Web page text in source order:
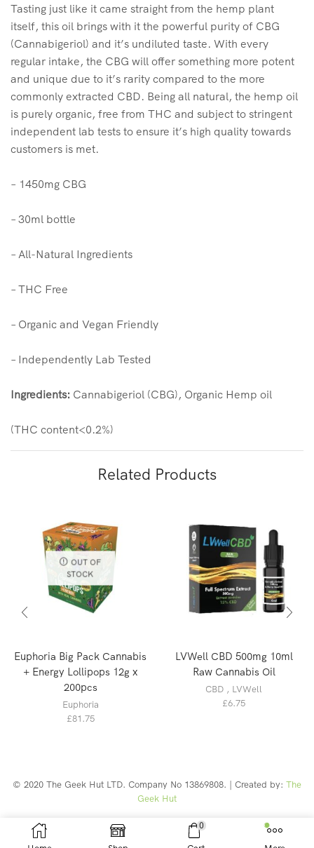
Tasting just like it came straight from the hemp plant
itself, this oil brings with it the powerful purity of CBG
(Cannabigeriol) and it’s undiluted taste. With every
regular intake, the CBG will offer something more potent
and unique due to it’s rarity compared to the more
commonly extracted CBD. Being all natural, the hemp oil
is purely organic, free from THC and subject to stringent
independent lab tests to ensure it’s high quality towards
customers is met.
– 1450mg CBG
– 30ml bottle
– All-Natural Ingredients
– THC Free
– Organic and Vegan Friendly
– Independently Lab Tested
Ingredients: Cannabigeriol (CBG), Organic Hemp oil
(THC content<0.2%)
Related Products
OUT OF
STOCK
Euphoria Big Pack Cannabis
+ Energy Lollipops 12g x
200pcs
Euphoria
£81.75
LVWell CBD 500mg 10ml
Raw Cannabis Oil
CBD , LVWell
£6.75
© 2020 The Geek Hut LTD. Company No 13869808. | Created by: The
Geek Hut
0